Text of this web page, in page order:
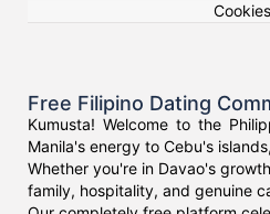
Free Filipino Dating
Kumusta! Welcome to the
Manila's energy to Cebu's
Whether you're in Davao's
family, hospitality, and genuine